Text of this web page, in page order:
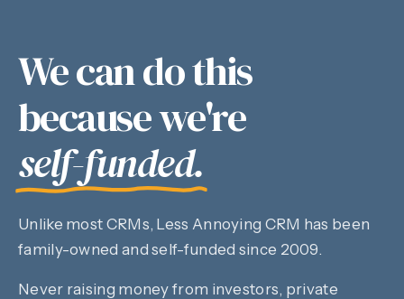
We can do this
because we're
self-funded.
Unlike most CRMs, Less Annoying CRM has been
family-owned and self-funded since 2009.
Never raising money from investors, private